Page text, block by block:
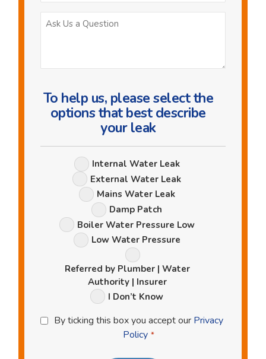
To help us, please select the
options that best describe
your leak
Leak
Options
Internal Water Leak
External Water Leak
Mains Water Leak
Damp Patch
Boiler Water Pressure Low
Low Water Pressure
Referred by Plumber | Water
Authority | Insurer
I Don’t Know
Privacy
Policy
By ticking this box you accept our Privacy
Policy *